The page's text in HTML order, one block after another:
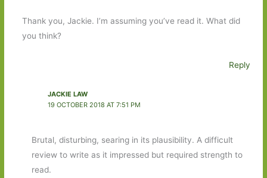
Thank you, Jackie. I’m assuming you’ve read it. What did
you think?
Reply
JACKIE LAW
19 OCTOBER 2018 AT 7:51 PM
Brutal, disturbing, searing in its plausibility. A difficult
review to write as it impressed but required strength to
read.